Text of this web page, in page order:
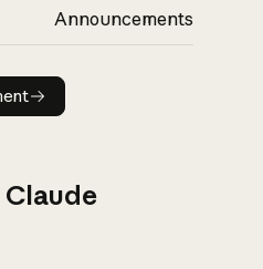
Announcements
announcement